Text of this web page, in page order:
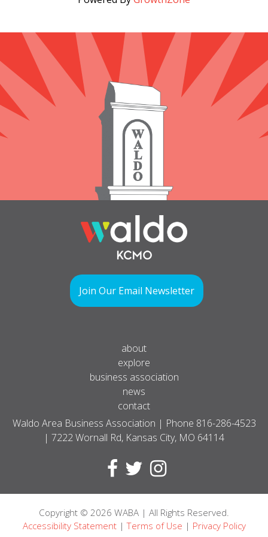
Join Our Email Newsletter
about
explore
business association
news
contact
Waldo Area Business Association | Phone 816-286-4523
| 7222 Wornall Rd, Kansas City, MO 64114
Copyright © 2026 WABA | All Rights Reserved.
Accessibility Statement|Terms of Use | Privacy Policy